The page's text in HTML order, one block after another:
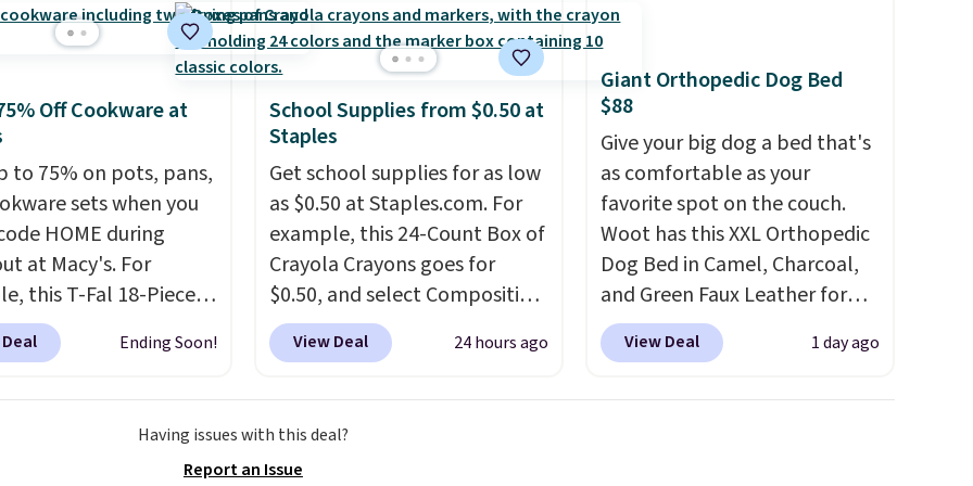
Off Cookware at
to 75% on pots, pans,
sets when you
HOME during
at Macy's. For
this T-Fal 18-Piece
Aluminum Nonstick
Set falls from
seen to date. Other
are charging at least
Ending Soon!
School Supplies from $0.50 at
Staples
Get school supplies for as low
as $0.50 at Staples.com. For
example, this 24-Count Box of
Crayola Crayons goes for
$0.50, and select Composition
Notebooks drop to $0.50.
can also score notebooks for
$0.25.We checked around and
could not find lower prices
View Deal 24 hours ago
Giant Orthopedic Dog Bed
$88
Give your big dog a bed that's
as comfortable as your
favorite spot on the couch.
Woot has this XXL Orthopedic
Dog Bed in Camel, Charcoal,
and Green Faux Leather for
$88.39, about $22 less than
the next best price we found.
View Deal 1 day ago
Having issues with this deal?
Report an Issue